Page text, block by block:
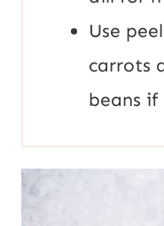
Use
carrots
beans if